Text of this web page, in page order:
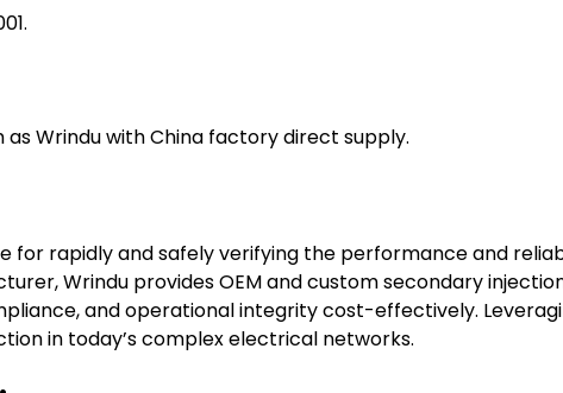
Wrindu with China factory direct supply.
for rapidly and safely verifying the performance and
Wrindu provides OEM and custom secondary
and operational integrity cost-effectively.
in today’s complex electrical networks.